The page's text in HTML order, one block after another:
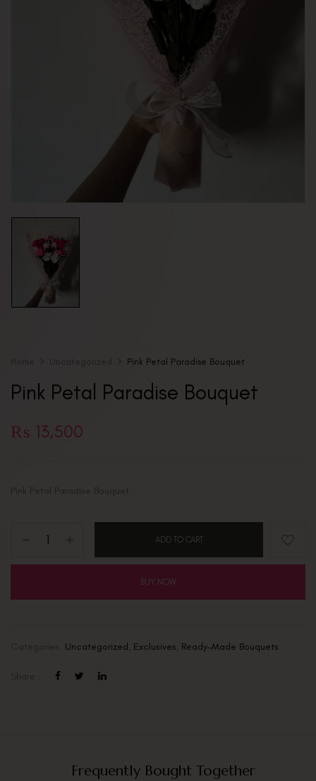
Pink Petal Paradise Bouquet
Pink Petal Paradise Bouquet
₨ 13,500
Pink Petal Paradise Bouquet
ADD TO CART
BUY NOW
Categories: Uncategorized Exclusives Ready-Made Bouquets
Share :
Frequently Bought Together